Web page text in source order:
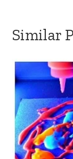
Similar